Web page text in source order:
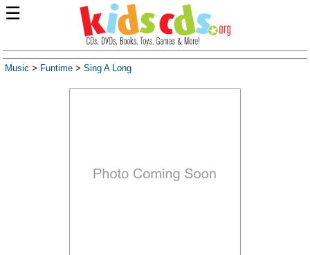
☰
Music > Funtime > Sing A Long